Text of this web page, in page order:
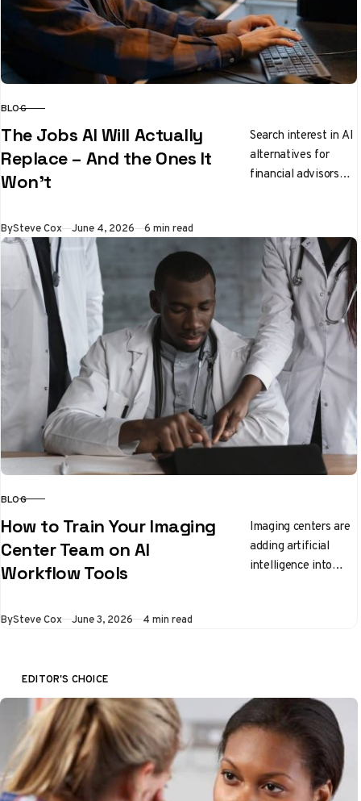
CATEGORY
BLOG
The Jobs AI Will Actually
Replace – And the Ones It
Won’t
Search interest in AI
alternatives for
financial advisors
have seen a 56%…
BySteve Cox Published
June 4, 2026 6 min read
CATEGORY
BLOG
How to Train Your Imaging
Center Team on AI
Workflow Tools
Imaging centers are
adding artificial
intelligence into
BySteve Cox Published
June 3, 2026 4 min read
EDITOR'S CHOICE